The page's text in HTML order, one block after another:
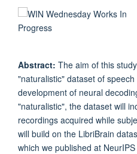
Abstract: The aim of this
"naturalistic" dataset of
development of neural
"naturalistic", the dataset will
recordings acquired while
will build on the LibriBrain
which we published at